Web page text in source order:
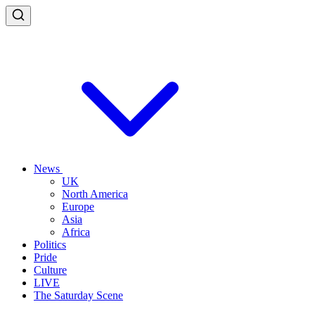
News
UK
North America
Europe
Asia
Africa
Politics
Pride
Culture
LIVE
The Saturday Scene